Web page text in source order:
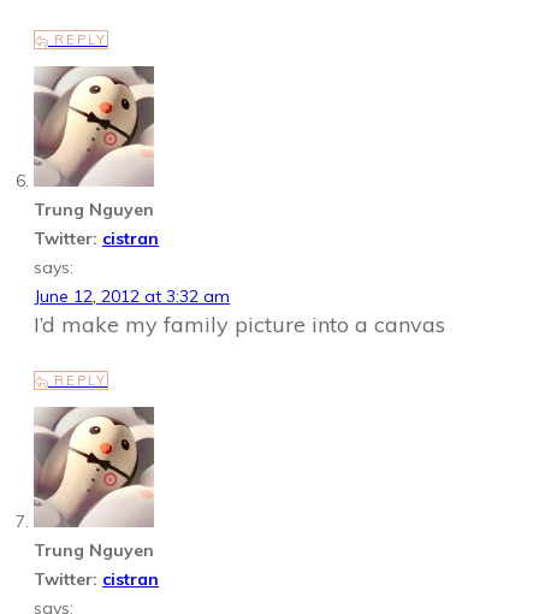
REPLY
Trung Nguyen
Twitter: cistran
says:
June 12, 2012 at 3:32 am
I’d make my family picture into a canvas
REPLY
Trung Nguyen
Twitter: cistran
says: